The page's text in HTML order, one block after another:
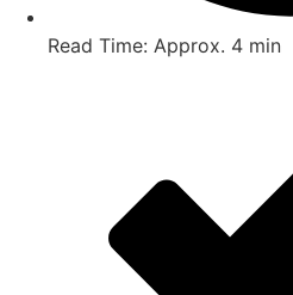
Read Time: Approx. 4 min